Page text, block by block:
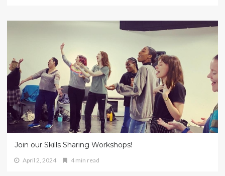
Join our Skills Sharing Workshops!
April 2, 2024 4 min read